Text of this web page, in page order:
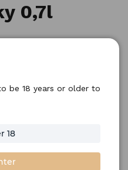
0,7l
be 18 years or older to
18